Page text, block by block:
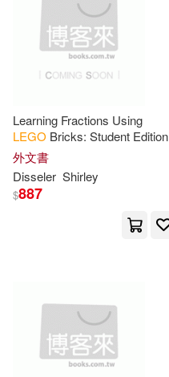
Inc. (COR)(42)
Lego (R)(38)
Farshtey(34)
Michael(32)
Sir Michael(26)
Hannah(19)
Greg/ Yates(17)
Ingram(1042)
Dk Pub(78)
Penguin Group
華納兄弟影業(38)
BT International(22)
展開
配送方式
可海外宅配(1658)
可港澳店取(1564)
Learning Fractions Using
LEGO Bricks: Student Edition
外文書
Disseler Shirley
$887